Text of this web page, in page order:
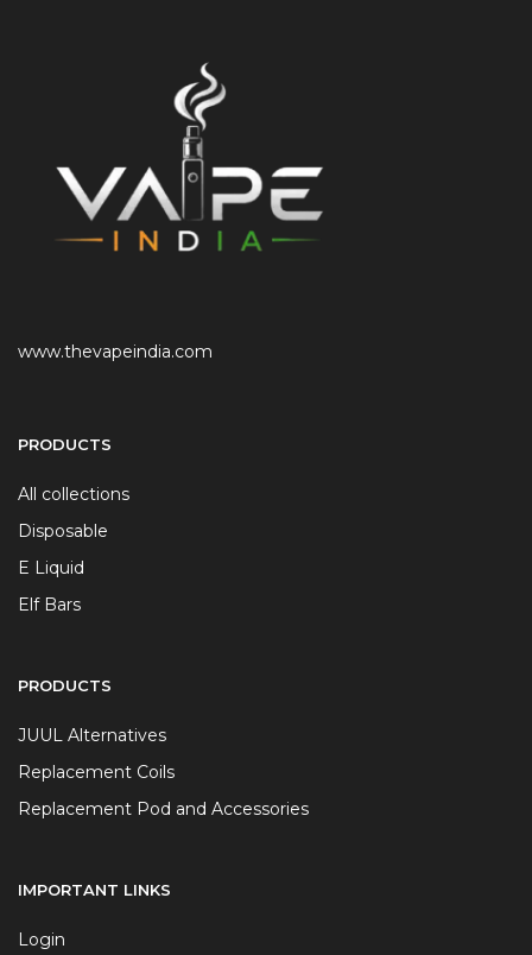
www.thevapeindia.com
PRODUCTS
All collections
Disposable
E Liquid
Elf Bars
PRODUCTS
JUUL Alternatives
Replacement Coils
Replacement Pod and Accessories
IMPORTANT LINKS
Login